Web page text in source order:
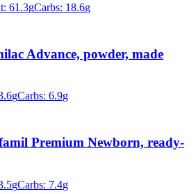
61.3gCarbs: 18.6g
Advance, powder, made
gCarbs: 6.9g
Premium Newborn, ready-
gCarbs: 7.4g